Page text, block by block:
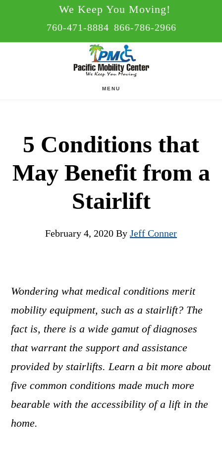
We Keep You Moving!
760-471-8884 866-786-2966
MENU
5 Conditions that
May Benefit from a
Stairlift
February 4, 2020 By Jeff Conner
Wondering what medical conditions merit
mobility equipment, such as a stairlift? The
fact is, there is a wide gamut of diagnoses
that warrant the support and assistance
provided by stairlifts. Learn a bit more about
five common conditions made much more
bearable with the accessibility of a lift in the
home.